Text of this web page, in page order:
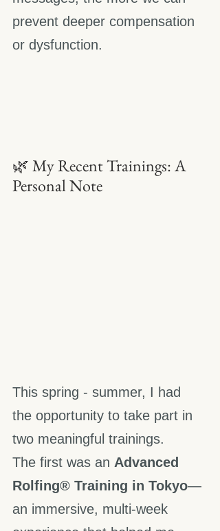
prevent deeper compensation
or dysfunction.
🌿 My Recent Trainings: A
Personal Note
This spring - summer, I had
the opportunity to take part in
two meaningful trainings.
The first was an Advanced
Rolfing® Training in Tokyo—
an immersive, multi-week